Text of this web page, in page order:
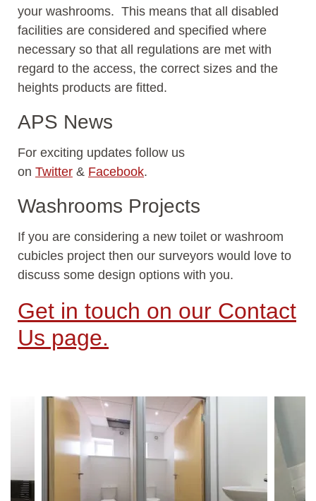
your washrooms. This means that all disabled
facilities are considered and specified where
necessary so that all regulations are met with
regard to the access, the correct sizes and the
heights products are fitted.
APS News
For exciting updates follow us
on Twitter & Facebook.
Washrooms Projects
If you are considering a new toilet or washroom
cubicles project then our surveyors would love to
discuss some design options with you.
Get in touch on our Contact
Us page.